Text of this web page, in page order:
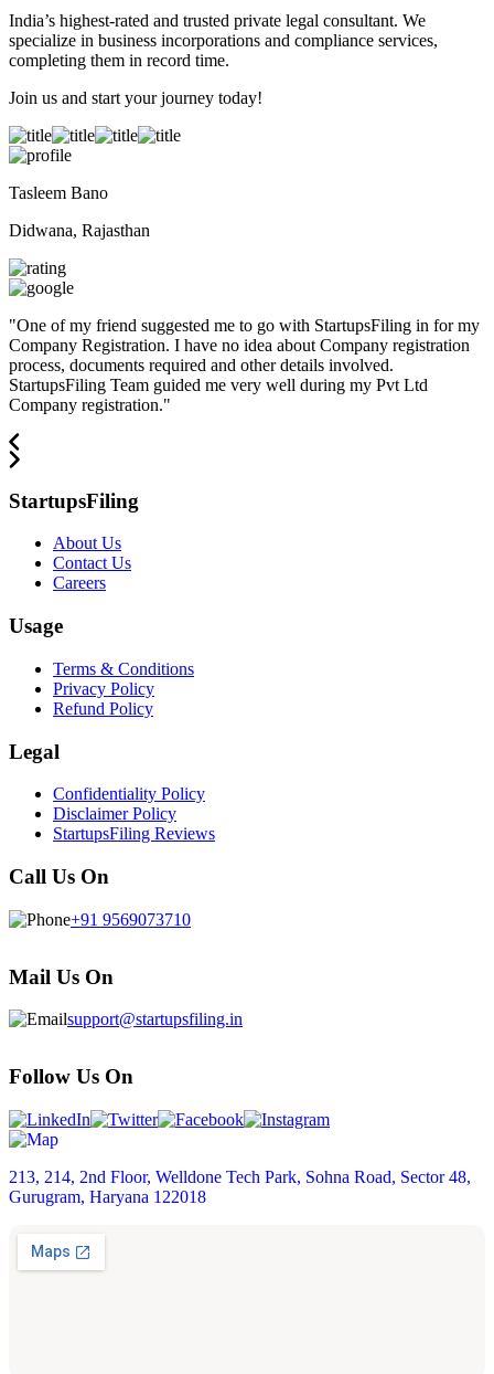
India’s highest-rated and trusted private legal consultant. We
specialize in business incorporations and compliance services,
completing them in record time.
Join us and start your journey today!
Tasleem Bano
Didwana, Rajasthan
"One of my friend suggested me to go with StartupsFiling in for my
Company Registration. I have no idea about Company registration
process, documents required and other details involved.
StartupsFiling Team guided me very well during my Pvt Ltd
Company registration."
StartupsFiling
About Us
Contact Us
Careers
Usage
Terms & Conditions
Privacy Policy
Refund Policy
Legal
Confidentiality Policy
Disclaimer Policy
StartupsFiling Reviews
Call Us On
+91 9569073710
Mail Us On
support@startupsfiling.in
Follow Us On
213, 214, 2nd Floor, Welldone Tech Park, Sohna Road, Sector 48,
Gurugram, Haryana 122018